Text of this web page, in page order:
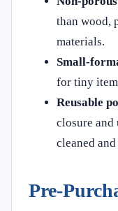
than wood,
materials.
Small-
for tiny
Reusable
closure and
cleaned and
Pre-